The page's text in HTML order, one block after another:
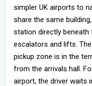
simpler UK airports to
share the same
station directly
escalators and lifts.
pickup zone is in the
from the arrivals hall.
airport, the driver waits